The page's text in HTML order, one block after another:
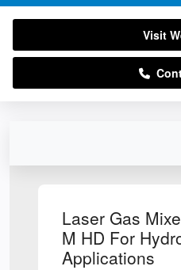
Laser Gas
M HD For
Applications
Visit